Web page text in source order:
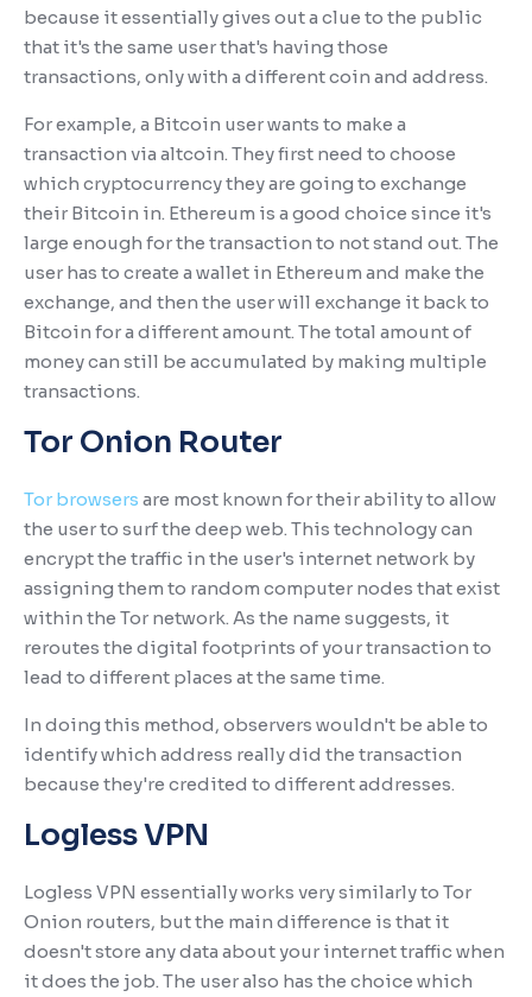
because it essentially gives out a clue to the public
that it's the same user that's having those
transactions, only with a different coin and address.
For example, a Bitcoin user wants to make a
transaction via altcoin. They first need to choose
which cryptocurrency they are going to exchange
their Bitcoin in. Ethereum is a good choice since it's
large enough for the transaction to not stand out. The
user has to create a wallet in Ethereum and make the
exchange, and then the user will exchange it back to
Bitcoin for a different amount. The total amount of
money can still be accumulated by making multiple
transactions.
Tor Onion Router
Tor browsers are most known for their ability to allow
the user to surf the deep web. This technology can
encrypt the traffic in the user's internet network by
assigning them to random computer nodes that exist
within the Tor network. As the name suggests, it
reroutes the digital footprints of your transaction to
lead to different places at the same time.
In doing this method, observers wouldn't be able to
identify which address really did the transaction
because they're credited to different addresses.
Logless VPN
Logless VPN essentially works very similarly to Tor
Onion routers, but the main difference is that it
doesn't store any data about your internet traffic when
it does the job. The user also has the choice which